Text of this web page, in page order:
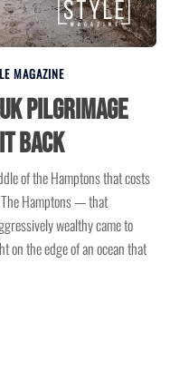
MAGAZINE
Pilgrimage
Back
of the Hamptons that costs
Hamptons — that
wealthy came to
on the edge of an ocean that